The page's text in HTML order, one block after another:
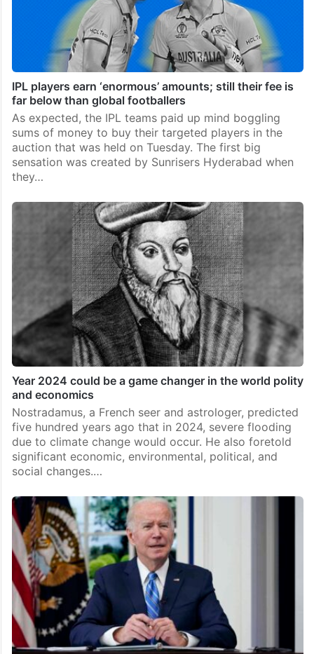
IPL players earn ‘enormous’ amounts; still their fee is
far below than global footballers
As expected, the IPL teams paid up mind boggling
sums of money to buy their targeted players in the
auction that was held on Tuesday. The first big
sensation was created by Sunrisers Hyderabad when
they…
Year 2024 could be a game changer in the world polity
and economics
Nostradamus, a French seer and astrologer, predicted
five hundred years ago that in 2024, severe flooding
due to climate change would occur. He also foretold
significant economic, environmental, political, and
social changes.…